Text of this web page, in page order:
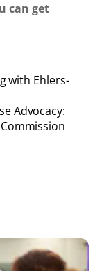
can get
with Ehlers-
Advocacy: